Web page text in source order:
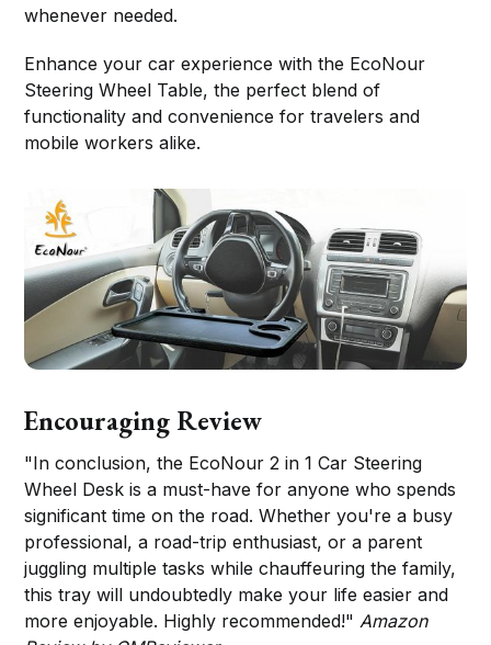
whenever needed.
Enhance your car experience with the EcoNour
Steering Wheel Table, the perfect blend of
functionality and convenience for travelers and
mobile workers alike.
Encouraging Review
"In conclusion, the EcoNour 2 in 1 Car Steering
Wheel Desk is a must-have for anyone who spends
significant time on the road. Whether you're a busy
professional, a road-trip enthusiast, or a parent
juggling multiple tasks while chauffeuring the family,
this tray will undoubtedly make your life easier and
more enjoyable. Highly recommended!"Amazon